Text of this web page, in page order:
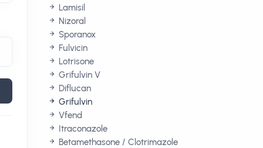
Lamisil
Nizoral
Sporanox
Fulvicin
Lotrisone
Grifulvin V
Diflucan
Grifulvin
Vfend
Itraconazole
Betamethasone / Clotrimazole